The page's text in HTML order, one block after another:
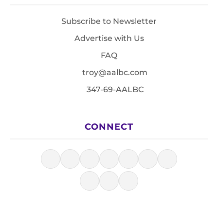
Subscribe to Newsletter
Advertise with Us
FAQ
troy@aalbc.com
347-69-AALBC
CONNECT